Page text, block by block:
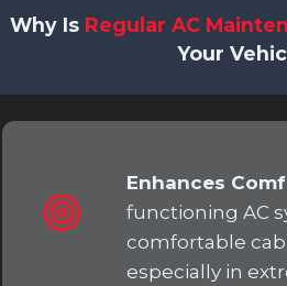
Why Is Regular AC
Your
Enhances
functioning AC
comfortable
especially in